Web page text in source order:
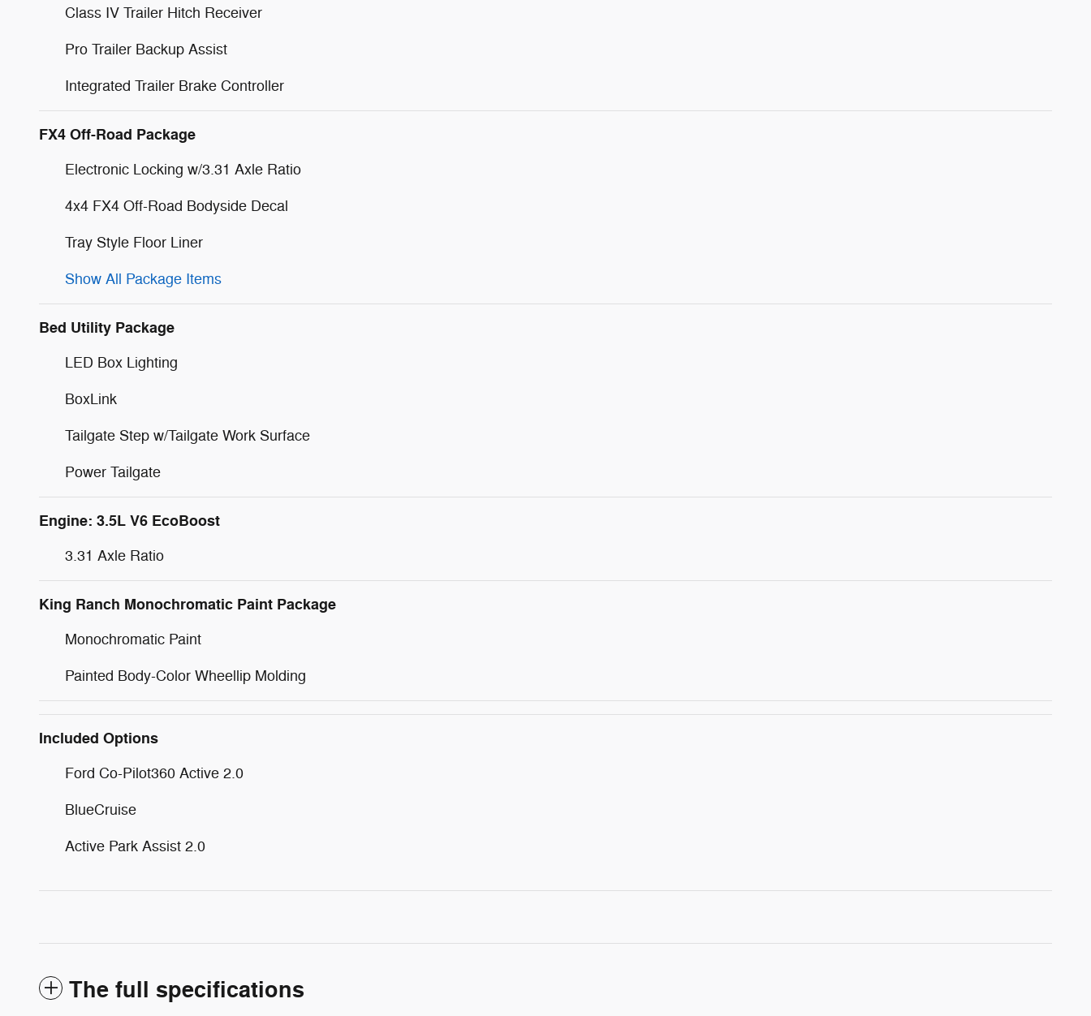
Class IV Trailer Hitch Receiver
Pro Trailer Backup Assist
Integrated Trailer Brake Controller
FX4 Off-Road Package
Electronic Locking w/3.31 Axle Ratio
4x4 FX4 Off-Road Bodyside Decal
Tray Style Floor Liner
Show All Package Items
Bed Utility Package
LED Box Lighting
BoxLink
Tailgate Step w/Tailgate Work Surface
Power Tailgate
Engine: 3.5L V6 EcoBoost
3.31 Axle Ratio
King Ranch Monochromatic Paint Package
Monochromatic Paint
Painted Body-Color Wheellip Molding
Included Options
Ford Co-Pilot360 Active 2.0
BlueCruise
Active Park Assist 2.0
The full specifications